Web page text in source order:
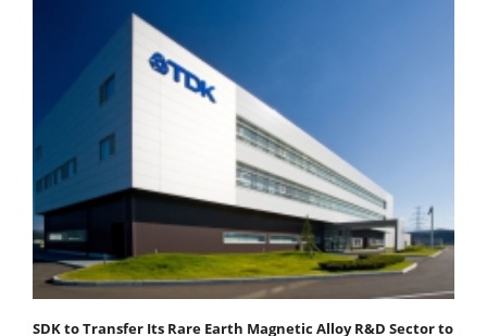
SDK to Transfer Its Rare Earth Magnetic Alloy R&D Sector to